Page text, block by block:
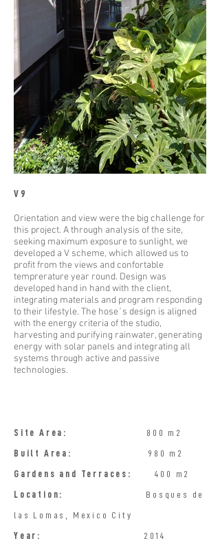
V9
​Orientation and view were the big challenge for
this project. A through analysis of the site,
seeking maximum exposure to sunlight, we
developed a V scheme, which allowed us to
profit from the views and confortable
temprerature year round. Design was
developed hand in hand with the client,
integrating materials and program responding
to their lifestyle. The hose´s design is aligned
with the energy criteria of the studio,
harvesting and purifying rainwater, generating
energy with solar panels and integrating all
systems through active and passive
technologies.
​Site Area: 800 m2​
Built Area: 980 m2
Gardens and Terraces: 400 m2 ​
Location: Bosques de
las Lomas, Mexico City
Year: 2014 ​